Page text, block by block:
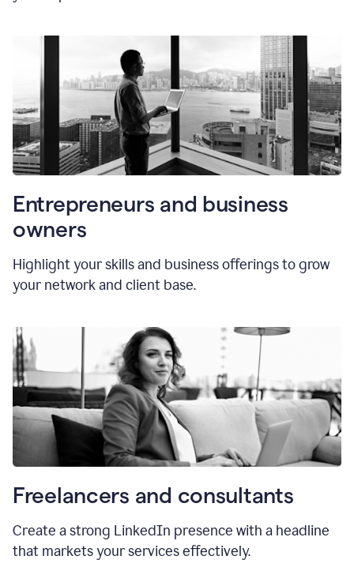
Entrepreneurs and business
owners
Highlight your skills and business offerings to grow
your network and client base.
Freelancers and consultants
Create a strong LinkedIn presence with a headline
that markets your services effectively.